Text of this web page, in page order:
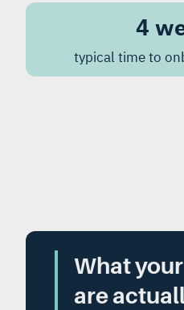
4
typical time to
What
are